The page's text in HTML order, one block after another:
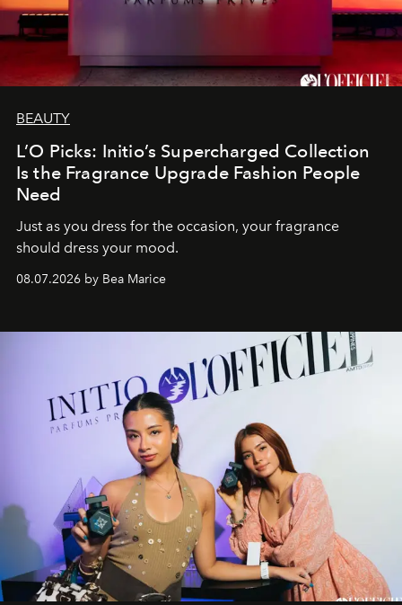
BEAUTY
L’O Picks: Initio’s Supercharged Collection
Is the Fragrance Upgrade Fashion People
Need
Just as you dress for the occasion, your fragrance
should dress your mood.
08.07.2026 by Bea Marice